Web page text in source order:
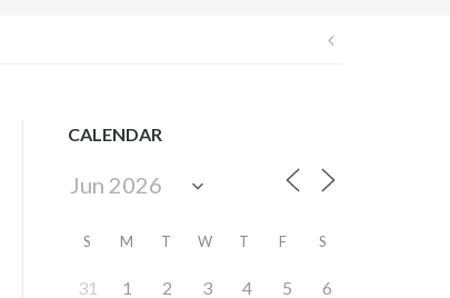
Post
CALENDAR
S M T W T F S
31 1 2 3 4 5
6